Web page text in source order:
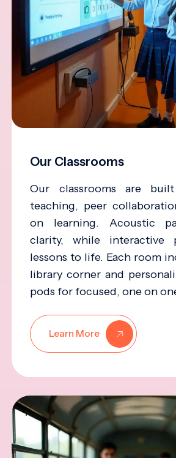
Our Classrooms
Our classrooms are
teaching, peer
on learning. Acoustic
clarity, while interactive
lessons to life. Each room
library corner and
pods for focused, one on
Learn More